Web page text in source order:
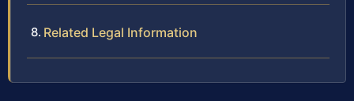
Related Legal Information